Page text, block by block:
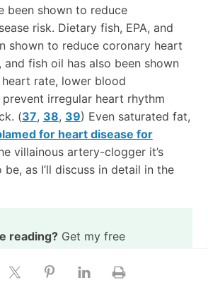
been shown to reduce
risk. Dietary fish, EPA, and
shown to reduce coronary heart
fish oil has also been shown
rate, lower blood
irregular heart rhythm
(37, 38, 39) Even saturated fat,
for heart disease for
villainous artery-clogger it’s
as I’ll discuss in detail in the
reading?Get my free
and more!